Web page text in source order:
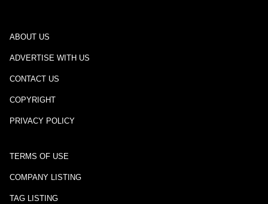
ABOUT US
ADVERTISE WITH US
CONTACT US
COPYRIGHT
PRIVACY POLICY
TERMS OF USE
COMPANY LISTING
TAG LISTING